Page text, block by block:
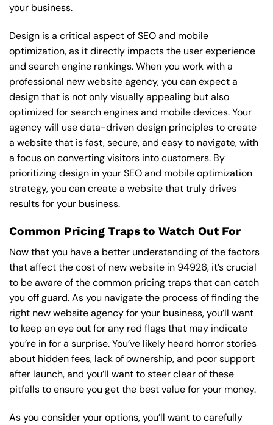
your business.
Design is a critical aspect of SEO and mobile
optimization, as it directly impacts the user experience
and search engine rankings. When you work with a
professional new website agency, you can expect a
design that is not only visually appealing but also
optimized for search engines and mobile devices. Your
agency will use data-driven design principles to create
a website that is fast, secure, and easy to navigate, with
a focus on converting visitors into customers. By
prioritizing design in your SEO and mobile optimization
strategy, you can create a website that truly drives
results for your business.
Common Pricing Traps to Watch Out For
Now that you have a better understanding of the factors
that affect the cost of new website in 94926, it’s crucial
to be aware of the common pricing traps that can catch
you off guard. As you navigate the process of finding the
right new website agency for your business, you’ll want
to keep an eye out for any red flags that may indicate
you’re in for a surprise. You’ve likely heard horror stories
about hidden fees, lack of ownership, and poor support
after launch, and you’ll want to steer clear of these
pitfalls to ensure you get the best value for your money.
As you consider your options, you’ll want to carefully